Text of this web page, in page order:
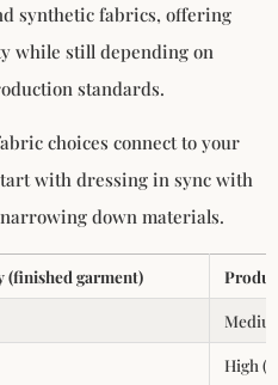
synthetic fabrics, offering
while still depending on
standards.
choices connect to your
with dressing in sync with
down materials.
(finished garment)
High